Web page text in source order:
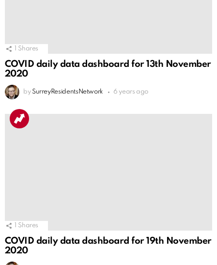
Shares
COVID daily data dashboard for 13th November
2020
by SurreyResidentsNetwork 6 years ago
Shares
COVID daily data dashboard for 19th November
2020